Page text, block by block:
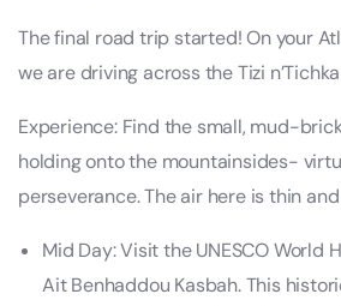
The final road trip started! On your
we are driving across the Tizi
Experience: Find the small, mud-
holding onto the mountainsides-
perseverance. The air here is thin
Mid Day: Visit the UNESCO World
Ait Benhaddou Kasbah. This